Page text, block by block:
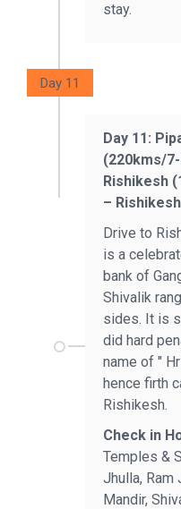
stay.
Day 11
Day 11:
(220kms/
Rishikesh
–
Drive to
is a
bank of
Shivalik
sides. It is
did hard
name of "
hence firth
Rishikesh.
Check in
Temples &
Jhulla, Ram
Mandir,